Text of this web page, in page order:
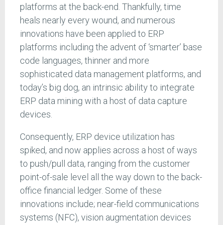
platforms at the back-end. Thankfully, time
heals nearly every wound, and numerous
innovations have been applied to ERP
platforms including the advent of ‘smarter’ base
code languages, thinner and more
sophisticated data management platforms, and
today’s big dog, an intrinsic ability to integrate
ERP data mining with a host of data capture
devices.
Consequently, ERP device utilization has
spiked, and now applies across a host of ways
to push/pull data, ranging from the customer
point-of-sale level all the way down to the back-
office financial ledger. Some of these
innovations include; near-field communications
systems (NFC), vision augmentation devices